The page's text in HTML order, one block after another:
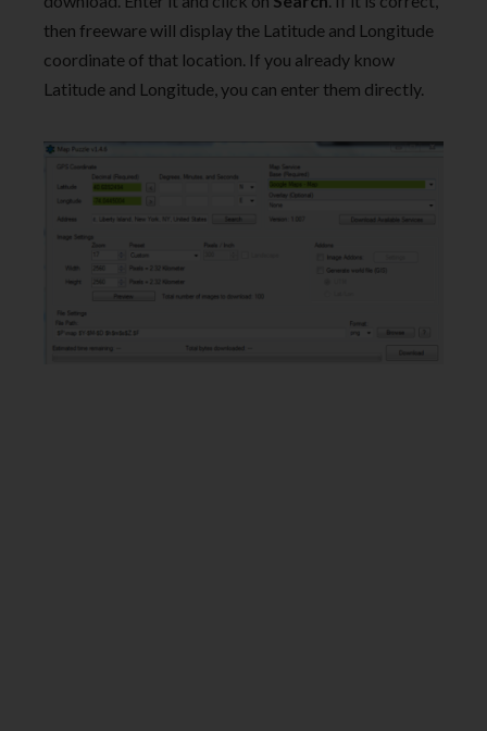
then freeware will display the Latitude and Longitude
coordinate of that location. If you already know
Latitude and Longitude, you can enter them directly.